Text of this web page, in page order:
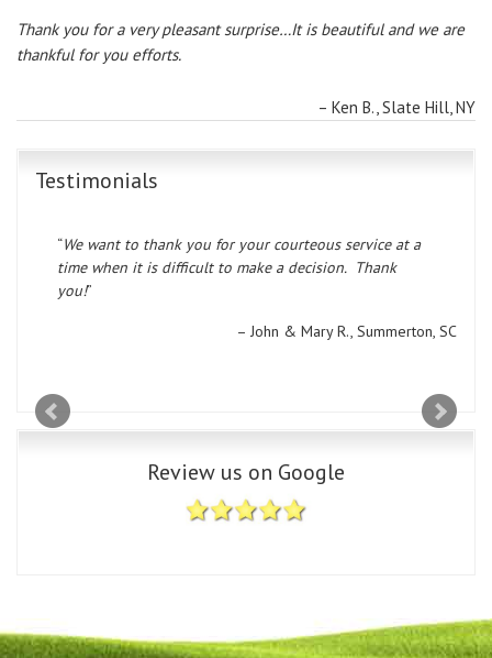
Thank you for a very pleasant surprise…It is beautiful and we are
thankful for you efforts.
Ken B. Slate Hill, NY
Testimonials
We want to thank you for your courteous service at a
time when it is difficult to make a decision. Thank
you!
John & Mary R. Summerton, SC
Review us on Google